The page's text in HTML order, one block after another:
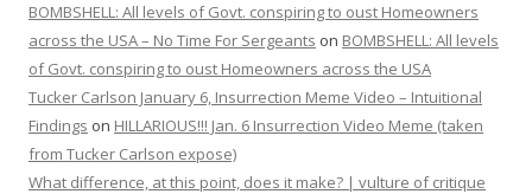
BOMBSHELL: All levels of Govt. conspiring to oust Homeowners
across the USA – No Time For Sergeants on BOMBSHELL: All levels
of Govt. conspiring to oust Homeowners across the USA
Tucker Carlson January 6, Insurrection Meme Video – Intuitional
Findings on HILLARIOUS!!! Jan. 6 Insurrection Video Meme (taken
from Tucker Carlson expose)
What difference, at this point, does it make? | vulture of critique